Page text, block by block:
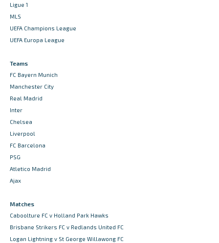
Ligue 1
MLS
UEFA Champions League
UEFA Europa League
Teams
FC Bayern Munich
Manchester City
Real Madrid
Inter
Chelsea
Liverpool
FC Barcelona
PSG
Atletico Madrid
Ajax
Matches
Caboolture FC v Holland Park Hawks
Brisbane Strikers FC v Redlands United FC
Logan Lightning v St George Willawong FC